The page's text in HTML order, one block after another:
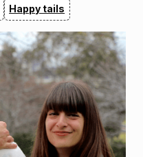
Happy tails